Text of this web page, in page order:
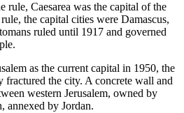
rule, Caesarea was the capital of the
the capital cities were Damascus,
ruled until 1917 and governed
as the current capital in 1950, the
fractured the city. A concrete wall and
western Jerusalem, owned by
annexed by Jordan.